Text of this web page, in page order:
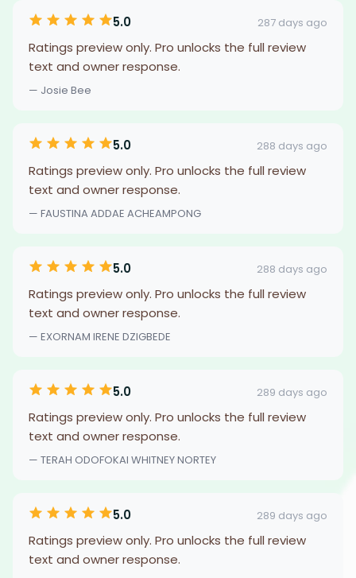
5.0 287 days ago
Ratings preview only. Pro unlocks the full review
text and owner response.
— Josie Bee
5.0 288 days ago
Ratings preview only. Pro unlocks the full review
text and owner response.
— FAUSTINA ADDAE ACHEAMPONG
5.0 288 days ago
Ratings preview only. Pro unlocks the full review
text and owner response.
— EXORNAM IRENE DZIGBEDE
5.0 289 days ago
Ratings preview only. Pro unlocks the full review
text and owner response.
— TERAH ODOFOKAI WHITNEY NORTEY
5.0 289 days ago
Ratings preview only. Pro unlocks the full review
text and owner response.